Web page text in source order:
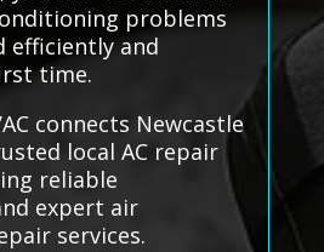
problems
efficiently and
time.
connects Newcastle
local AC repair
reliable
expert air
services.